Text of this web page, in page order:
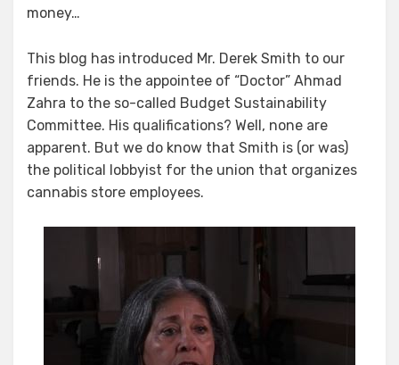
money…
This blog has introduced Mr. Derek Smith to our
friends. He is the appointee of “Doctor” Ahmad
Zahra to the so-called Budget Sustainability
Committee. His qualifications? Well, none are
apparent. But we do know that Smith is (or was)
the political lobbyist for the union that organizes
cannabis store employees.